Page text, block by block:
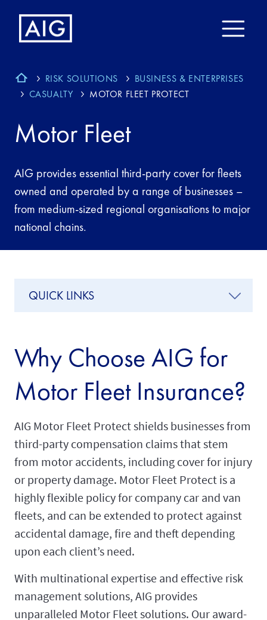
RISK SOLUTIONS
BUSINESS & ENTERPRISES
CASUALTY
MOTOR FLEET PROTECT
Motor Fleet
AIG provides essential third-party cover for fleets
owned and operated by a range of businesses –
from medium-sized regional organisations to major
national chains.
Why Choose AIG for
Motor Fleet Insurance?
AIG Motor Fleet Protect shields businesses from
third-party compensation claims that stem
from motor accidents, including cover for injury
or property damage. Motor Fleet Protect is a
highly flexible policy for company car and van
fleets, and can be extended to protect against
accidental damage, fire and theft depending
upon each client’s need.
With multinational expertise and effective risk
management solutions, AIG provides
unparalleled Motor Fleet solutions. Our award-
QUICK LINKS